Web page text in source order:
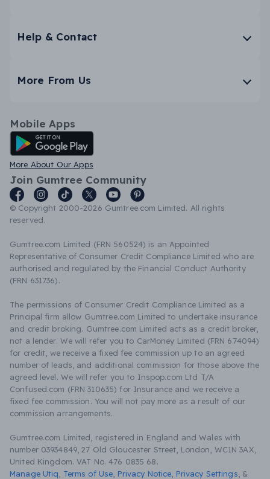
Help & Contact
More From Us
Mobile Apps
Android App
More About Our Apps
Join Gumtree Community
© Copyright 2000-2026 Gumtree.com Limited. All rights
reserved.
Gumtree.com Limited (FRN 560524) is an Appointed
Representative of Consumer Credit Compliance Limited who are
authorised and regulated by the Financial Conduct Authority
(FRN 631736).
The permissions of Consumer Credit Compliance Limited as a
Principal firm allow Gumtree.com Limited to undertake insurance
and credit broking. Gumtree.com Limited acts as a credit broker,
not a lender. We will refer you to CarMoney Limited (FRN 674094)
for credit, we receive a fixed fee commission up to an agreed
number of leads, and additional commission for those above the
agreed level. We will refer you to Inspop.com Ltd T/A
Confused.com (FRN 310635) for Insurance and we receive a
fixed fee commission. You will not pay more as a result of our
commission arrangements.
Gumtree.com Limited, registered in England and Wales with
number 03934849, 27 Old Gloucester Street, London, WC1N 3AX,
United Kingdom. VAT No. 476 0835 68.
Manage Utiq
Terms of Use Privacy Notice Privacy Settings &